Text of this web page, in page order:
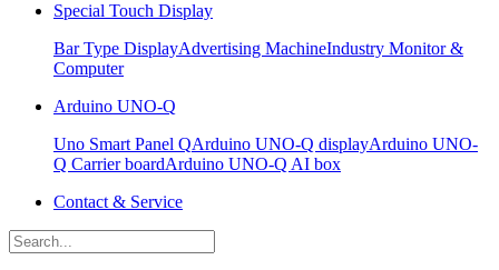
Special Touch Display
Bar Type DisplayAdvertising MachineIndustry Monitor &
Computer
Arduino UNO-Q
Uno Smart Panel QArduino UNO-Q displayArduino UNO-
Q Carrier boardArduino UNO-Q AI box
Contact & Service